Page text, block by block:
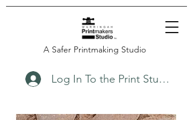
A Safer Printmaking Studio
Log In To the Print Studio